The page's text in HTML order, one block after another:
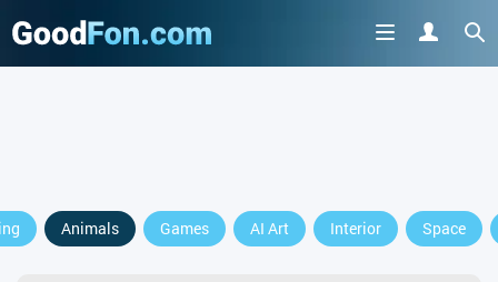
Animals Games AI Art Interior Space